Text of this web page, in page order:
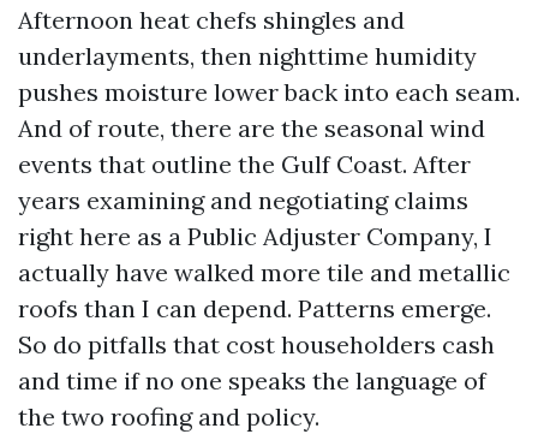
Afternoon heat chefs shingles and
underlayments, then nighttime humidity
pushes moisture lower back into each seam.
And of route, there are the seasonal wind
events that outline the Gulf Coast. After
years examining and negotiating claims
right here as a Public Adjuster Company, I
actually have walked more tile and metallic
roofs than I can depend. Patterns emerge.
So do pitfalls that cost householders cash
and time if no one speaks the language of
the two roofing and policy.